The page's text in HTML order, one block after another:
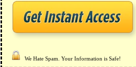
We Hate Spam. Your Information is Safe!